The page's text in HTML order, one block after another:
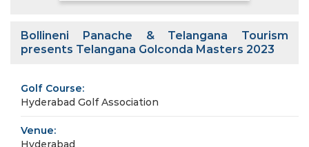
Bollineni Panache & Telangana Tourism
presents Telangana Golconda Masters 2023
Golf Course:
Hyderabad Golf Association
Venue:
Hyderabad